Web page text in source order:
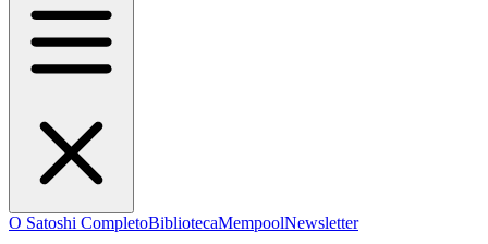
O Satoshi CompletoBibliotecaMempoolNewsletter